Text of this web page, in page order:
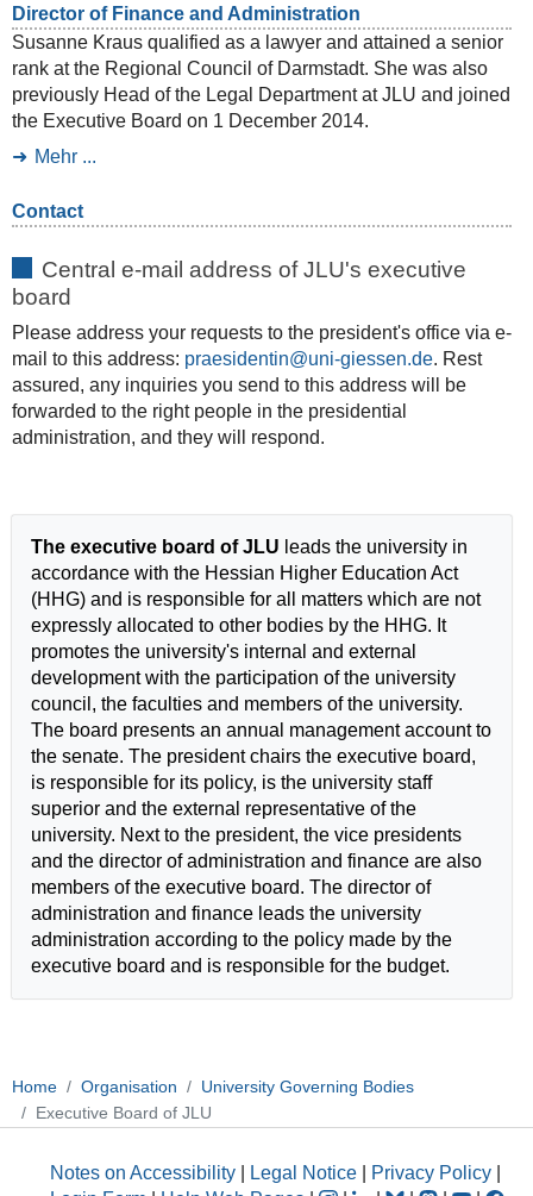
Director of Finance and Administration
Susanne Kraus qualified as a lawyer and attained a senior
rank at the Regional Council of Darmstadt. She was also
previously Head of the Legal Department at JLU and joined
the Executive Board on 1 December 2014.
Mehr ...
Contact
Central e-mail address of JLU's executive
board
Please address your requests to the president's office via e-
mail to this address: praesidentin
. Rest
assured, any inquiries you send to this address will be
forwarded to the right people in the presidential
administration, and they will respond.
The executive board of JLU leads the university in
accordance with the Hessian Higher Education Act
(HHG) and is responsible for all matters which are not
expressly allocated to other bodies by the HHG. It
promotes the university's internal and external
development with the participation of the university
council, the faculties and members of the university.
The board presents an annual management account to
the senate. The president chairs the executive board,
is responsible for its policy, is the university staff
superior and the external representative of the
university. Next to the president, the vice presidents
and the director of administration and finance are also
members of the executive board. The director of
administration and finance leads the university
administration according to the policy made by the
executive board and is responsible for the budget.
Home Organisation
University Governing Bodies
Executive Board of JLU
Notes on Accessibility Legal Notice Privacy Policy